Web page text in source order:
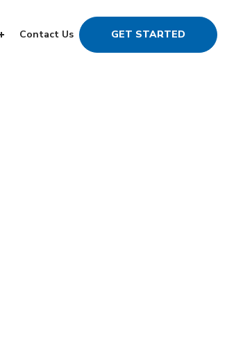
Contact Us GET STARTED